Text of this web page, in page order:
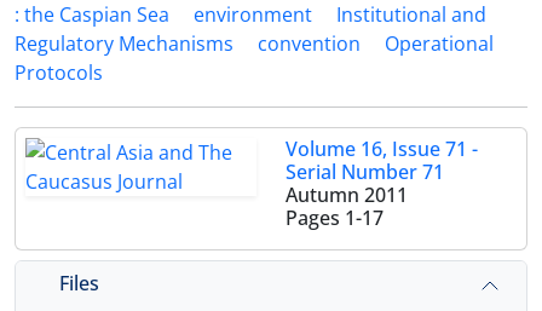
: the Caspian Sea
environment
Institutional and
Regulatory Mechanisms
convention
Operational
Protocols
Volume 16, Issue 71 -
Serial Number 71
Autumn 2011
Pages 1-17
Files